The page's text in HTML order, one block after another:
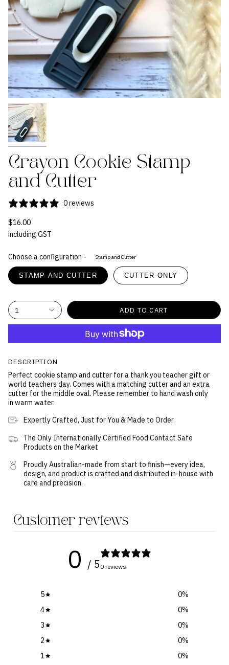
Crayon Cookie Stamp
and Cutter
0 reviews
$16.00
including GST
Choose a configuration - Stamp and Cutter
STAMP AND CUTTER CUTTER ONLY
1 ADD TO CART
DESCRIPTION
Perfect cookie stamp and cutter for a thank you teacher gift or
world teachers day. Comes with a matching cutter and an extra
cutter for the middle oval. Please remember to hand wash only
in warm water.
Expertly Crafted, Just for You & Made to Order
The Only Internationally Certified Food Contact Safe
Products on the Market
Proudly Australian-made from start to finish—every idea,
design, and product is crafted and distributed in-house with
care and precision.
Customer reviews
0 / 5 0 reviews
5 0%
4
0%
3
0%
2
0%
1
0%